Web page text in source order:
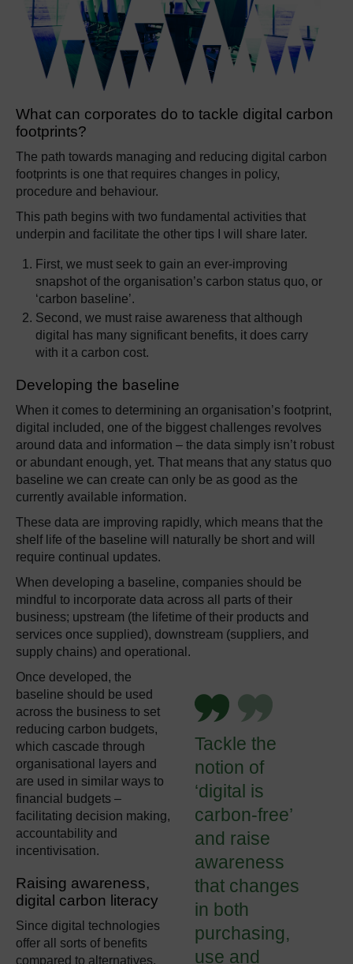
What can corporates do to tackle digital carbon
footprints?
The path towards managing and reducing digital carbon
footprints is one that requires changes in policy,
procedure and behaviour.
This path begins with two fundamental activities that
underpin and facilitate the other tips I will share later.
First, we must seek to gain an ever-improving
snapshot of the organisation’s carbon status quo, or
‘carbon baseline’.
Second, we must raise awareness that although
digital has many significant benefits, it does carry
with it a carbon cost.
Developing the baseline
When it comes to determining an organisation’s footprint,
digital included, one of the biggest challenges revolves
around data and information – the data simply isn’t robust
or abundant enough, yet. That means that any status quo
baseline we can create can only be as good as the
currently available information.
These data are improving rapidly, which means that the
shelf life of the baseline will naturally be short and will
require continual updates.
When developing a baseline, companies should be
mindful to incorporate data across all parts of their
business; upstream (the lifetime of their products and
services once supplied), downstream (suppliers, and
supply chains) and operational.
Tackle the
notion of
‘digital is
carbon-free’
and raise
awareness
that changes
in both
purchasing,
use and
Once developed, the
baseline should be used
across the business to set
reducing carbon budgets,
which cascade through
organisational layers and
are used in similar ways to
financial budgets –
facilitating decision making,
accountability and
incentivisation.
Raising awareness,
digital carbon literacy
Since digital technologies
offer all sorts of benefits
compared to alternatives,